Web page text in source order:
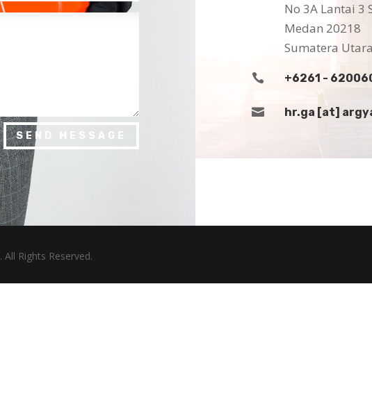
SEND MESSAGE
No 3A Lantai 3
Medan 20218
Sumatera Utara
 +6261 -
 hr.ga [at]
. All Rights Reserved.